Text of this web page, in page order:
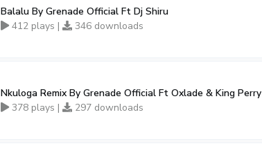
Balalu By Grenade Official Ft Dj Shiru
412 plays |
346 downloads
Nkuloga Remix By Grenade Official Ft Oxlade & King Perry
378 plays |
297 downloads